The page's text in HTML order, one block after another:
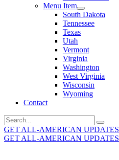
Menu Item
South Dakota
Tennessee
Texas
Utah
Vermont
Virginia
Washington
West Virginia
Wisconsin
Wyoming
Contact
Search
for:
GET ALL-AMERICAN UPDATES
GET ALL-AMERICAN UPDATES